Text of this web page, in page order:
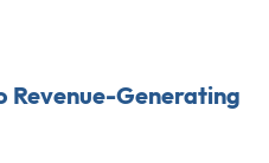
Revenue-Generating